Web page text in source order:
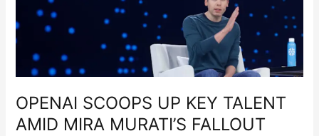
OPENAI SCOOPS UP KEY TALENT
AMID MIRA MURATI’S FALLOUT
AMID
MIRA
MURATI’S
FALLOUT